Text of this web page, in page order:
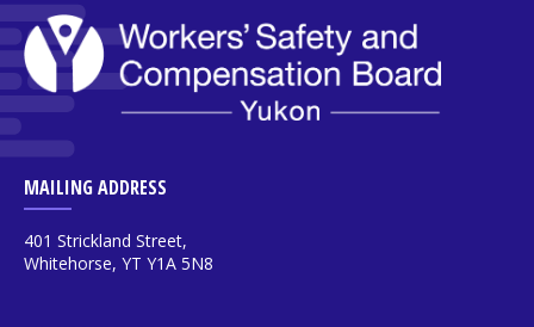
MAILING ADDRESS
401 Strickland Street,
Whitehorse, YT Y1A 5N8